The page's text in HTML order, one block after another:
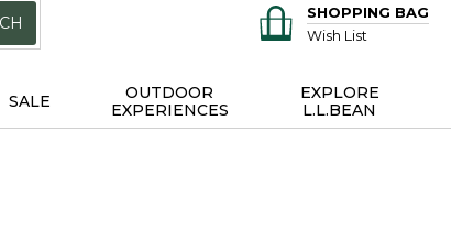
SHOPPING BAG
Wish List
SALE
OUTDOOR
EXPERIENCES
EXPLORE
L.L.BEAN